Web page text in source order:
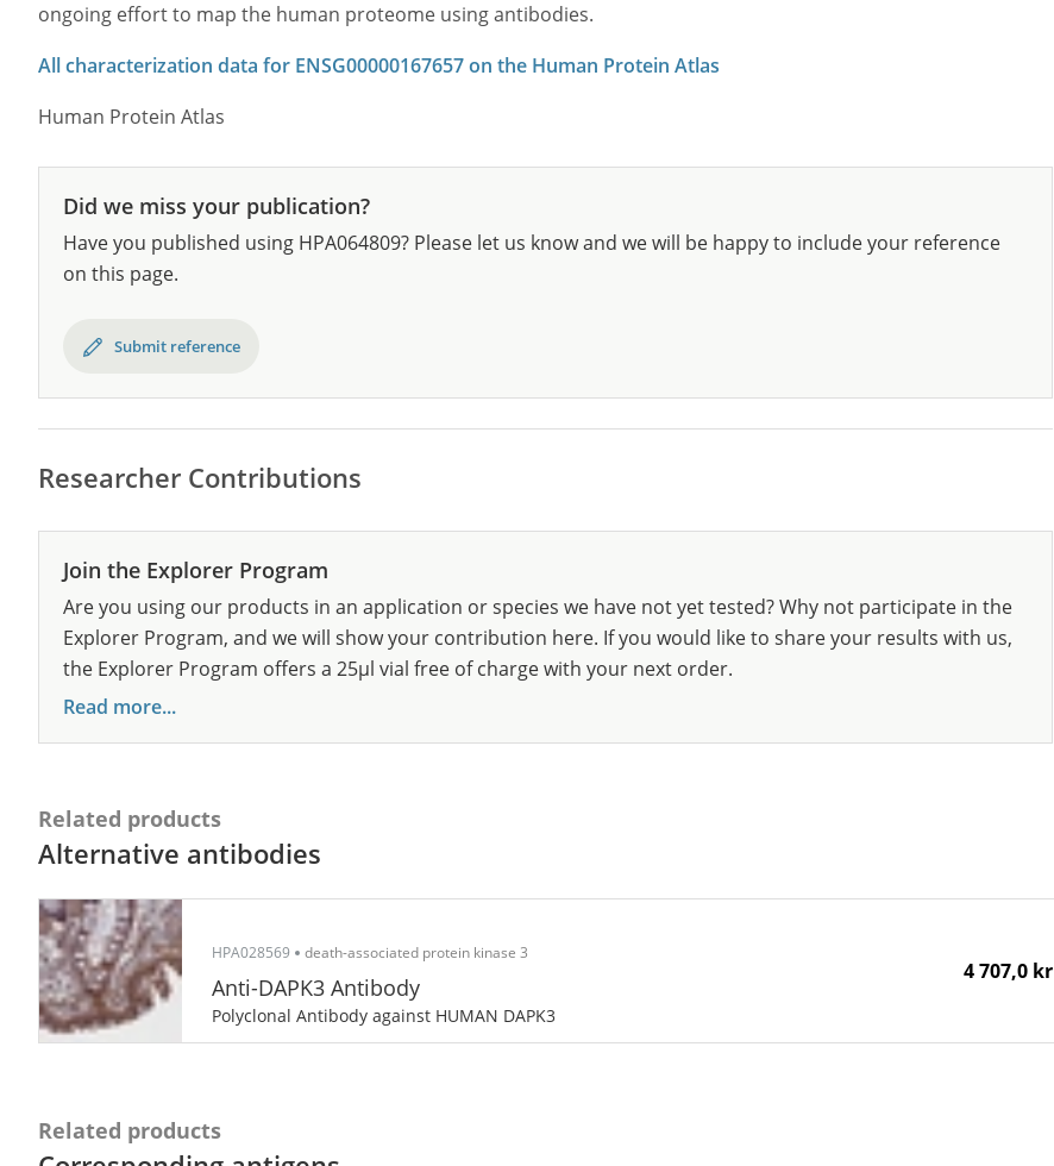
ongoing effort to map the human proteome using antibodies.
All characterization data for ENSG00000167657 on the Human Protein Atlas
Human Protein Atlas
Did we miss your publication?
Have you published using HPA064809? Please let us know and we will be happy to include your reference
on this page.
Submit reference
Researcher Contributions
Join the Explorer Program
Are you using our products in an application or species we have not yet tested? Why not participate in the
Explorer Program, and we will show your contribution here. If you would like to share your results with us,
the Explorer Program offers a 25µl vial free of charge with your next order.
Read more...
Related products
Alternative antibodies
HPA028569 death-associated protein kinase 3
Anti-DAPK3 Antibody
Polyclonal Antibody against HUMAN DAPK3
4 707,0 kr
Related products